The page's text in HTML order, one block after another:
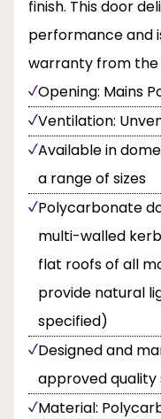
finish. This door
performance and
warranty from
Opening: Mains
Ventilation:
Available in
a range of sizes
Polycarbonate
multi-walled
flat roofs of all
provide natural
specified)
Designed and
approved quality
Material: